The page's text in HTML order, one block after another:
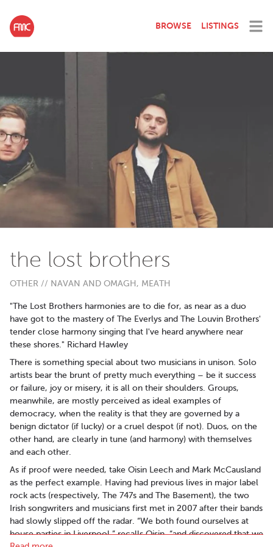
BROWSE LISTINGS
the lost brothers
OTHER // NAVAN AND OMAGH, MEATH
"The Lost Brothers harmonies are to die for, as near as a duo
have got to the mastery of The Everlys and The Louvin Brothers'
tender close harmony singing that I've heard anywhere near
these shores." Richard Hawley
There is something special about two musicians in unison. Solo
artists bear the brunt of pretty much everything – be it success
or failure, joy or misery, it is all on their shoulders. Groups,
meanwhile, are mostly perceived as ideal examples of
democracy, when the reality is that they are governed by a
benign dictator (if lucky) or a cruel despot (if not). Duos, on the
other hand, are clearly in tune (and harmony) with themselves
and each other.
As if proof were needed, take Oisin Leech and Mark McCausland
as the perfect example. Having had previous lives in major label
rock acts (respectively, The 747s and The Basement), the two
Irish songwriters and musicians first met in 2007 after their bands
had slowly slipped off the radar. “We both found ourselves at
house parties in Liverpool,” recalls Oisin, “and discovered that we